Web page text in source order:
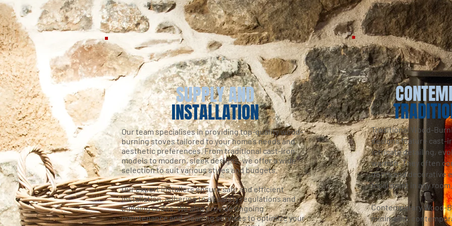
SUPPLY AND
INSTALLATION
Our team specialises in providing top-quality wood-
burning stoves tailored to your home’s needs and
aesthetic preferences. From traditional cast-iron
models to modern, sleek designs, we offer a wide
selection to suit various styles and budgets.
Our expert installers ensure safe and efficient
installation, adhering to all safety regulations and
building codes. We also provide ongoing
maintenance and cleaning services to optimize your
Traditional Wood-
designs feature cast-
intricate detailing,
warmth. They often
doors and decorative
focal point in any room.
Contemporary Wood-
minimalist,